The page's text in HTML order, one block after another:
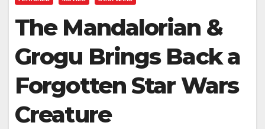
The Mandalorian &
Grogu Brings Back a
Forgotten Star Wars
Creature